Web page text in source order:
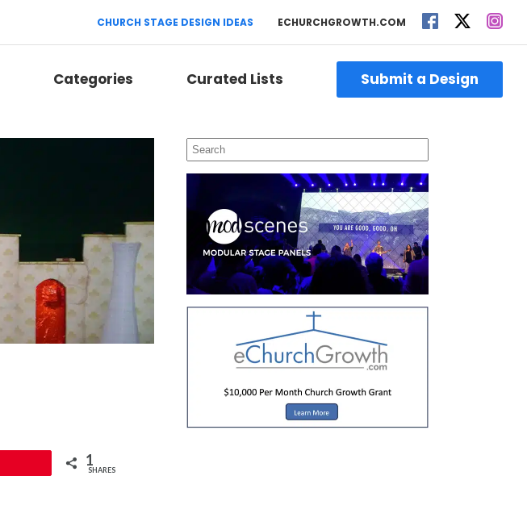
CHURCH STAGE DESIGN IDEAS ECHURCHGROWTH.COM
Categories Curated Lists Submit a Design
1
SHARES